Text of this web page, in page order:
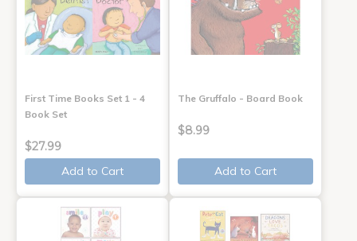
First Time Books Set 1 - 4
Book Set
$27.99
Add to Cart
The Gruffalo - Board Book
$8.99
Add to Cart